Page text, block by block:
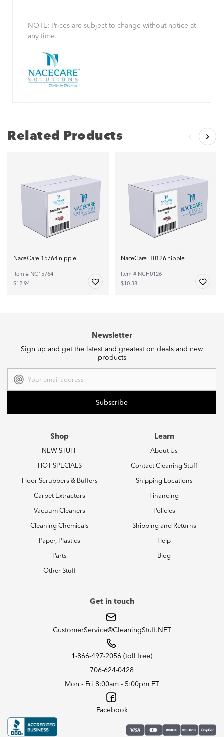
NOTE: Prices are subject to change without notice at
any time.
Related Products
NaceCare 15764 nipple
Item # NC15764
$12.94
NaceCare H0126 nipple
Item # NCH0126
$10.38
Newsletter
Sign up and get the latest and greatest on deals and new
products
Address
Shop
NEW STUFF
HOT SPECIALS
Floor Scrubbers & Buffers
Carpet Extractors
Vacuum Cleaners
Cleaning Chemicals
Paper, Plastics
Parts
Other Stuff
Learn
About Us
Contact Cleaning Stuff
Shipping Locations
Financing
Policies
Shipping and Returns
Help
Blog
Get in touch
CustomerService@CleaningStuff.NET
1-866-497-2056 (toll free)
706-624-0428
Mon - Fri 8:00am - 5:00pm ET
Facebook